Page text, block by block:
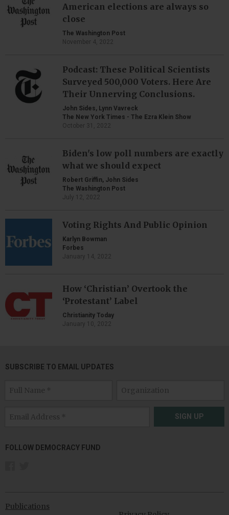
American elections are always so
close
The Washington Post
November 4, 2022
Podcast: These Political Scientists
Surveyed 500,000 Voters. Here Are
Their Unnerving Conclusions.
John Sides, Lynn Vavreck
The New York Times - The Ezra Klein Show
October 31, 2022
Biden's low poll numbers are exactly
what we should expect
Robert Griffin, John Sides
The Washington Post
July 12, 2022
Voting Rights And Public Opinion
Karlyn Bowman
Forbes
January 14, 2022
How ‘Christian’ Overtook the
‘Protestant’ Label
Christianity Today
January 10, 2022
SUBSCRIBE TO EMAIL UPDATES
SIGN UP
FOLLOW DEMOCRACY FUND
Publications